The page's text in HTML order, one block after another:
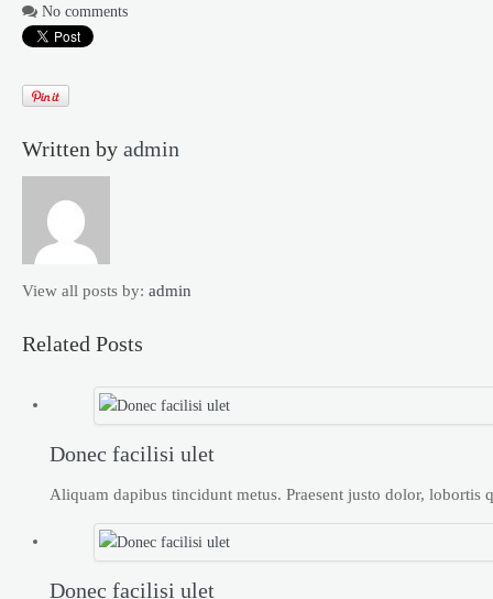
No comments
Written by admin
View all posts by: admin
Related Posts
Donec facilisi ulet
Aliquam dapibus tincidunt metus. Praesent justo dolor, lobortis
Donec facilisi ulet